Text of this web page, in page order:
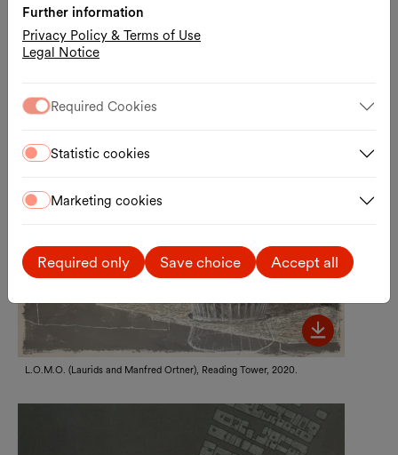
L.O.M.O. (Laurids and Manfred Ortner), Reading Tower, 2020.
Further information
Privacy Policy & Terms of Use
Legal Notice
Required Cookies
Statistic cookies
Marketing cookies
Required only Save choice Accept all